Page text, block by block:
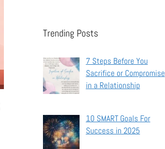
Trending Posts
7 Steps Before You
Sacrifice or Compromise
in a Relationship
10 SMART Goals For
Success in 2025